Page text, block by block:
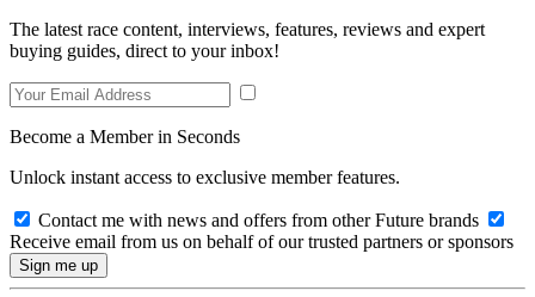
The latest race content, interviews, features, reviews and expert
buying guides, direct to your inbox!
Become a Member in Seconds
Unlock instant access to exclusive member features.
Contact me with news and offers from other Future brands
Receive email from us on behalf of our trusted partners or sponsors